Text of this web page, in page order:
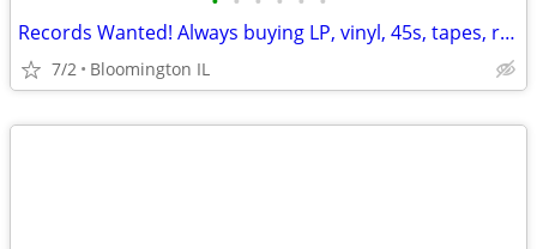
Records Wanted! Always buying LP, vinyl, 45s, tapes, reel to reel, etc
7/2 Bloomington IL